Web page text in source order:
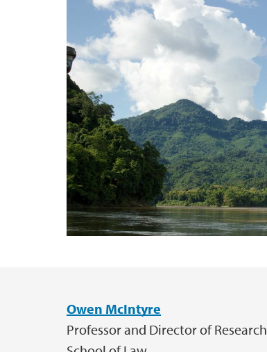
Hovedinnhold
Owen McIntyre
Professor and Director of Research